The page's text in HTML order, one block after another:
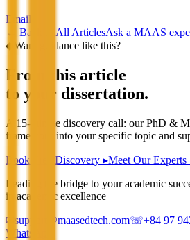
Email
←
Back to All ArticlesAsk a MAAS
◆ Want guidance like this?
From this article
to your dissertation.
A 15-minute discovery call: our PhD &
framework into your specific topic and
Book Free Discovery ▸Meet Our
Leading the bridge to your academic
in academic excellence
✉ support@maasedtech.com☏+84 97
WhatsApp